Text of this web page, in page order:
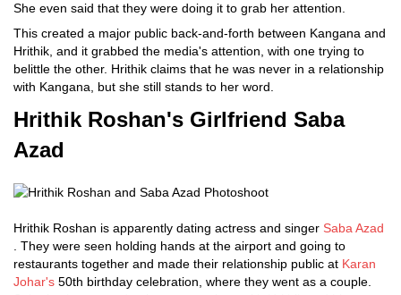
She even said that they were doing it to grab her attention.
This created a major public back-and-forth between Kangana and
Hrithik, and it grabbed the media's attention, with one trying to
belittle the other. Hrithik claims that he was never in a relationship
with Kangana, but she still stands to her word.
Hrithik Roshan's Girlfriend Saba
Azad
Hrithik Roshan is apparently dating actress and singer Saba Azad
. They were seen holding hands at the airport and going to
restaurants together and made their relationship public at Karan
Johar's 50th birthday celebration, where they went as a couple.